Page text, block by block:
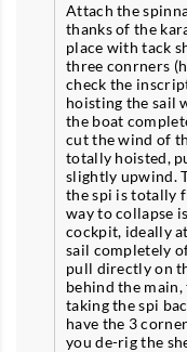
Attach the
thanks of the
place with tack
three conrners
check the
hoisting the sail
the boat
cut the wind of
totally hoisted,
slightly upwind.
the spi is totally
way to collapse
cockpit, ideally
sail completely
pull directly on
behind the
taking the spi
have the 3
you de-rig the